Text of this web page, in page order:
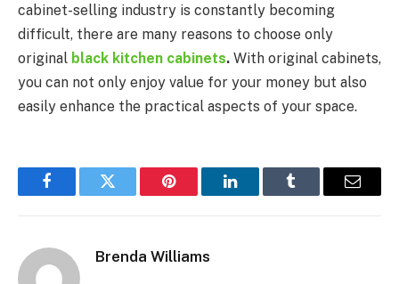
cabinet-selling industry is constantly becoming
difficult, there are many reasons to choose only
original black kitchen cabinets. With original cabinets,
you can not only enjoy value for your money but also
easily enhance the practical aspects of your space.
FacebookTwitter Pinterest LinkedInTumblr Email
Brenda Williams